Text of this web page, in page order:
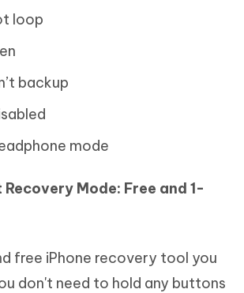
loop
backup
mode
Mode: Free and 1-
free iPhone recovery tool you
don't need to hold any buttons